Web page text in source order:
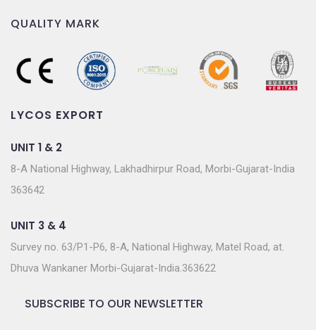
QUALITY MARK
LYCOS EXPORT
UNIT 1 & 2
8-A National Highway, Lakhadhirpur Road, Morbi-Gujarat-India
363642
UNIT 3 & 4
Survey no. 63/P1-P6, 8-A, National Highway, Matel Road, at.
Dhuva Wankaner Morbi-Gujarat-India.363622
SUBSCRIBE TO OUR NEWSLETTER